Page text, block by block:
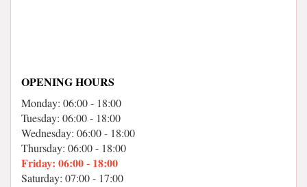
OPENING HOURS
Monday: 06:00 - 18:00
Tuesday: 06:00 - 18:00
Wednesday: 06:00 - 18:00
Thursday: 06:00 - 18:00
Friday: 06:00 - 18:00
Saturday: 07:00 - 17:00